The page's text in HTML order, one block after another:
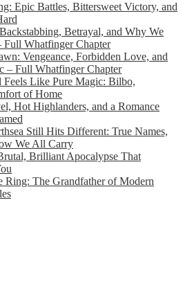
Epic Battles, Bittersweet Victory, and
Betrayal, and Why We
Full Whatfinger Chapter
Vengeance, Forbidden Love, and
– Full Whatfinger Chapter
Like Pure Magic: Bilbo,
of Home
Hot Highlanders, and a Romance
Still Hits Different: True Names,
We All Carry
Brilliant Apocalypse That
Ring: The Grandfather of Modern